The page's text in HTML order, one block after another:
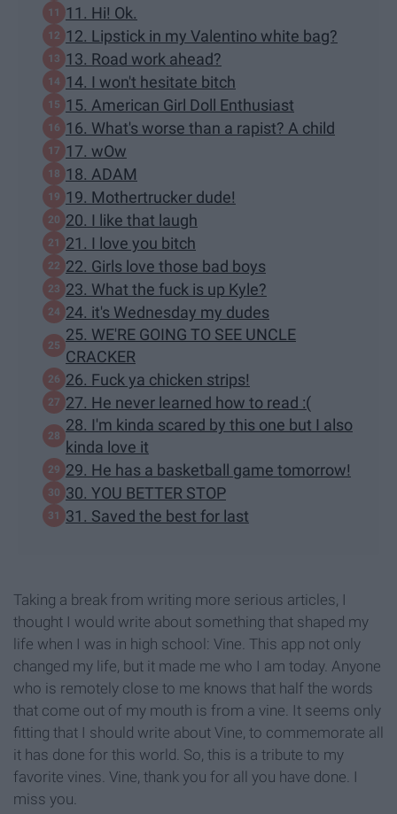
11. Hi! Ok.
12. Lipstick in my Valentino white bag?
13. Road work ahead?
14. I won't hesitate bitch
15. American Girl Doll Enthusiast
16. What's worse than a rapist? A child
17. wOw
18. ADAM
19. Mothertrucker dude!
20. I like that laugh
21. I love you bitch
22. Girls love those bad boys
23. What the fuck is up Kyle?
24. it's Wednesday my dudes
25. WE'RE GOING TO SEE UNCLE
CRACKER
26. Fuck ya chicken strips!
27. He never learned how to read :(
28. I'm kinda scared by this one but I also
kinda love it
29. He has a basketball game tomorrow!
30. YOU BETTER STOP
31. Saved the best for last
Taking a break from writing more serious articles, I
thought I would write about something that shaped my
life when I was in high school: Vine. This app not only
changed my life, but it made me who I am today. Anyone
who is remotely close to me knows that half the words
that come out of my mouth is from a vine. It seems only
fitting that I should write about Vine, to commemorate all
it has done for this world. So, this is a tribute to my
favorite vines. Vine, thank you for all you have done. I
miss you.